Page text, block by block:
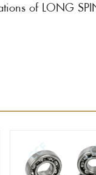
of LONG